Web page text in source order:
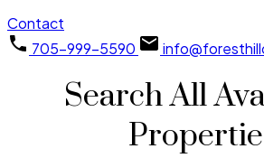
Contact
705-999-5590
Search All